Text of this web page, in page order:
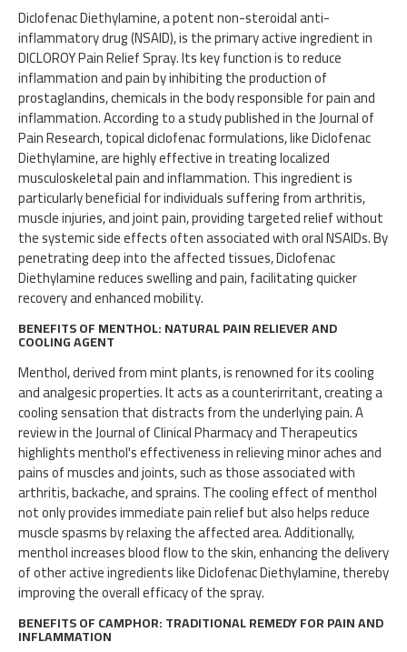
Diclofenac Diethylamine, a potent non-steroidal anti-
inflammatory drug (NSAID), is the primary active ingredient in
DICLOROY Pain Relief Spray. Its key function is to reduce
inflammation and pain by inhibiting the production of
prostaglandins, chemicals in the body responsible for pain and
inflammation. According to a study published in the Journal of
Pain Research, topical diclofenac formulations, like Diclofenac
Diethylamine, are highly effective in treating localized
musculoskeletal pain and inflammation. This ingredient is
particularly beneficial for individuals suffering from arthritis,
muscle injuries, and joint pain, providing targeted relief without
the systemic side effects often associated with oral NSAIDs. By
penetrating deep into the affected tissues, Diclofenac
Diethylamine reduces swelling and pain, facilitating quicker
recovery and enhanced mobility.
BENEFITS OF MENTHOL: NATURAL PAIN RELIEVER AND
COOLING AGENT
Menthol, derived from mint plants, is renowned for its cooling
and analgesic properties. It acts as a counterirritant, creating a
cooling sensation that distracts from the underlying pain. A
review in the Journal of Clinical Pharmacy and Therapeutics
highlights menthol's effectiveness in relieving minor aches and
pains of muscles and joints, such as those associated with
arthritis, backache, and sprains. The cooling effect of menthol
not only provides immediate pain relief but also helps reduce
muscle spasms by relaxing the affected area. Additionally,
menthol increases blood flow to the skin, enhancing the delivery
of other active ingredients like Diclofenac Diethylamine, thereby
improving the overall efficacy of the spray.
BENEFITS OF CAMPHOR: TRADITIONAL REMEDY FOR PAIN AND
INFLAMMATION